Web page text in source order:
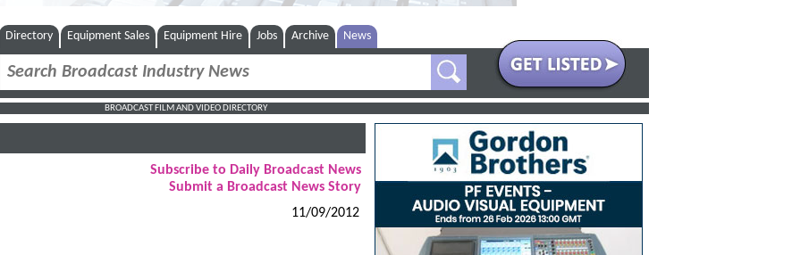
Directory Equipment Sales Equipment Hire Jobs Archive News
BROADCAST FILM AND VIDEO DIRECTORY
Subscribe to Daily Broadcast News
Submit a Broadcast News Story
11/09/2012